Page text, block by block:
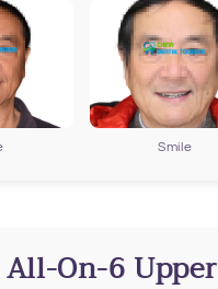
Smile
All-On-6 Upper